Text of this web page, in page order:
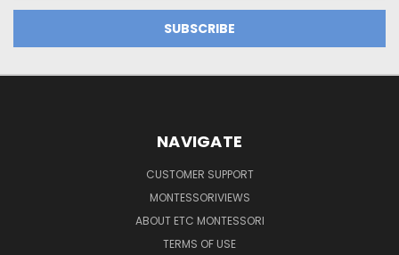
NAVIGATE
CUSTOMER SUPPORT
MONTESSORIVIEWS
ABOUT ETC MONTESSORI
TERMS OF USE